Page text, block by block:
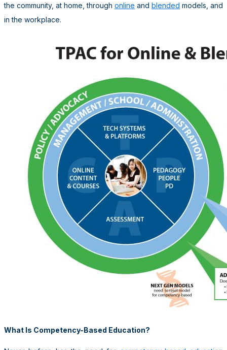
the community, at home, through online and blended models, and
in the workplace.
What Is Competency-Based Education?